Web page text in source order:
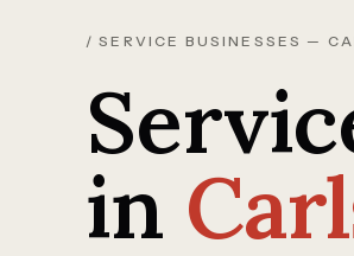
/ SERVICE BUSINESSES —
in